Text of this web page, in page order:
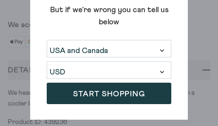
But if we're wrong you can tell us
below
START SHOPPING
We accept
DETAILS
We heard your summer needed a polo. So we made this one, in a
cooler linen blend.
Product ID: 439236